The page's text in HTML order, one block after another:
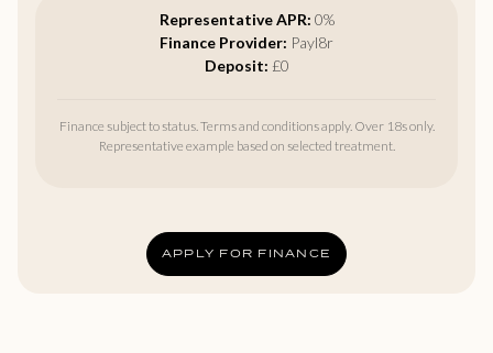
Representative APR: 0%
Finance Provider: Payl8r
Deposit: £0
Finance subject to status. Terms and conditions apply. Over 18s only.
Representative example based on selected treatment.
APPLY FOR FINANCE